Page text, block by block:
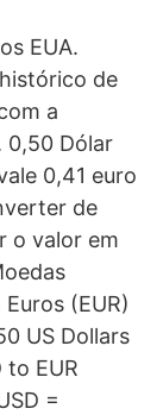
EUA.
de
a
0,50 Dólar
0,41 euro
de
o valor em
(EUR)
US Dollars
to EUR
=